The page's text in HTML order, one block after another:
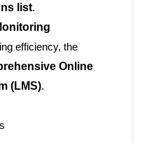
list.
efficiency, the
Online
(LMS).